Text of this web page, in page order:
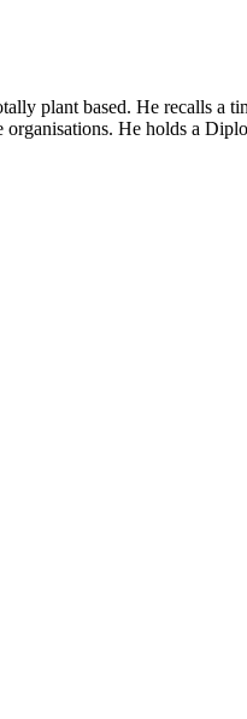
plant based. He recalls
He holds a